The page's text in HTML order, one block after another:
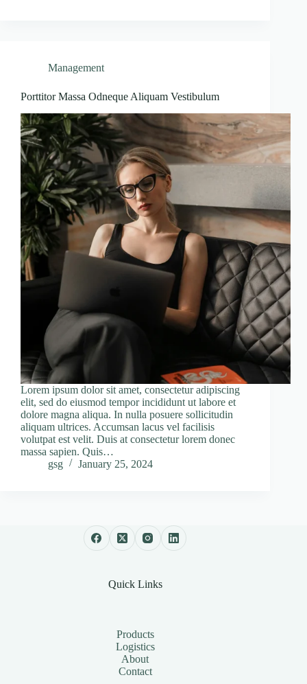
Management
Porttitor Massa Odneque Aliquam Vestibulum
Lorem ipsum dolor sit amet, consectetur adipiscing
elit, sed do eiusmod tempor incididunt ut labore et
dolore magna aliqua. In nulla posuere sollicitudin
aliquam ultrices. Accumsan lacus vel facilisis
volutpat est velit. Duis at consectetur lorem donec
massa sapien. Quis…
gsg
January 25, 2024
Quick Links
Products
Logistics
About
Contact